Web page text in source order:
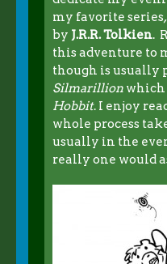
my favorite series
by J.R.R. Tolkien.
this adventure to
though is usually
Silmarillion which
Hobbit. I enjoy
whole process
usually in the
really one would